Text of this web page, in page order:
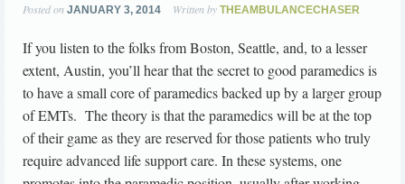
Posted on JANUARY 3, 2014 Written by THEAMBULANCECHASER
If you listen to the folks from Boston, Seattle, and, to a lesser
extent, Austin, you’ll hear that the secret to good paramedics is
to have a small core of paramedics backed up by a larger group
of EMTs. The theory is that the paramedics will be at the top
of their game as they are reserved for those patients who truly
require advanced life support care. In these systems, one